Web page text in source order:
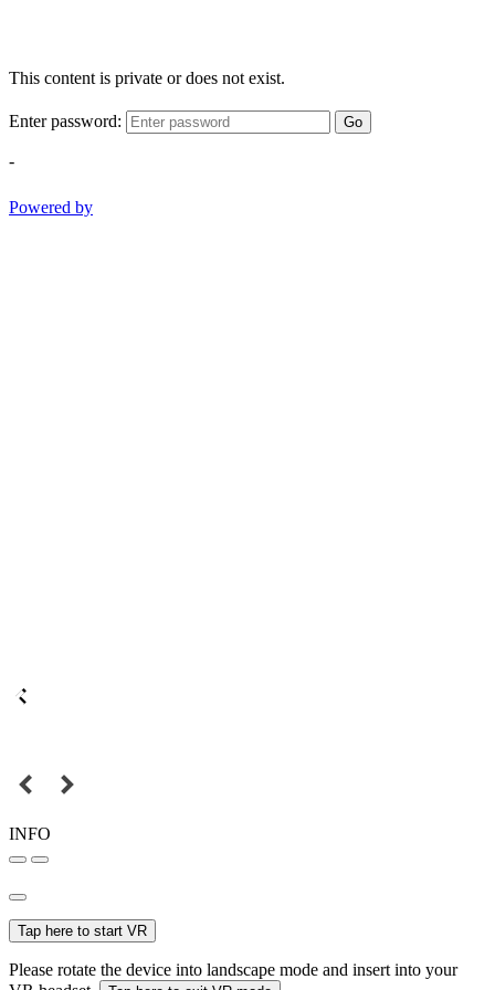
This content is private or does not exist.
Enter password: Go
-
Powered by
INFO
Tap here to start VR
Please rotate the device into landscape mode and insert into your